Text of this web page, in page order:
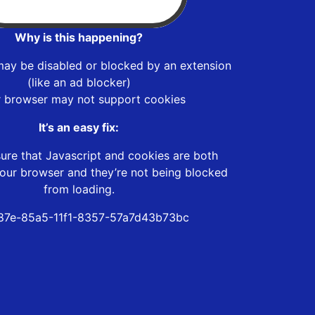
Why is this happening?
be disabled or blocked by an extension
(like an ad blocker)
browser may not support cookies
It’s an easy fix:
that Javascript and cookies are both
browser and they’re not being blocked
from loading.
85a5-11f1-8357-57a7d43b73bc